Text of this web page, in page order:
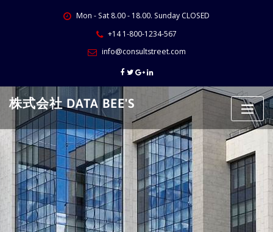
Mon - Sat 8.00 - 18.00. Sunday CLOSED
+14 1-800-1234-567
info@consultstreet.com
株式会社 DATA BEE'S